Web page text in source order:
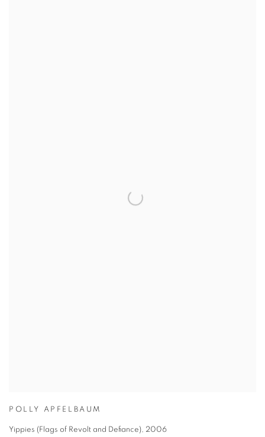
POLLY APFELBAUM
Yippies (Flags of Revolt and Defiance), 2006